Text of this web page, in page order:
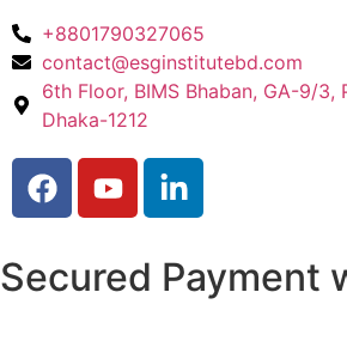
+8801790327065
contact@esginstitutebd.com
6th Floor, BIMS Bhaban, GA-9/3,
Dhaka-1212
Secured Payment